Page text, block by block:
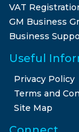
VAT
GM Business
Business
Useful
Privacy Policy
Terms and
Site Map